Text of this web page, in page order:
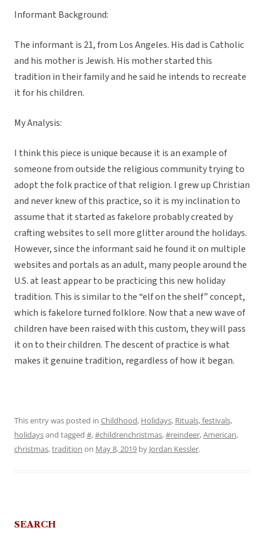
Informant Background:
The informant is 21, from Los Angeles. His dad is Catholic
and his mother is Jewish. His mother started this
tradition in their family and he said he intends to recreate
it for his children.
My Analysis:
I think this piece is unique because it is an example of
someone from outside the religious community trying to
adopt the folk practice of that religion. I grew up Christian
and never knew of this practice, so it is my inclination to
assume that it started as fakelore probably created by
crafting websites to sell more glitter around the holidays.
However, since the informant said he found it on multiple
websites and portals as an adult, many people around the
U.S. at least appear to be practicing this new holiday
tradition. This is similar to the “elf on the shelf” concept,
which is fakelore turned folklore. Now that a new wave of
children have been raised with this custom, they will pass
it on to their children. The descent of practice is what
makes it genuine tradition, regardless of how it began.
This entry was posted in Childhood, Holidays, Rituals, festivals,
holidaysand tagged #,#childrenchristmas,#reindeer,American,
christmas,tradition on May 8, 2019 by Jordan Kessler.
SEARCH